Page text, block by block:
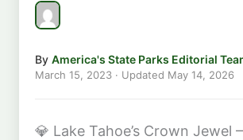
By America's State Parks Editorial
March 15, 2023 · Updated May 14, 2026
💎 Lake Tahoe’s Crown